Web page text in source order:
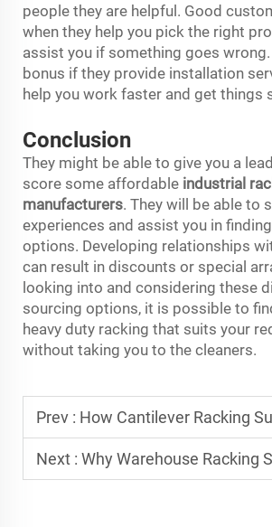
people they are helpful. Good
when they help you pick the right
assist you if something goes wrong.
bonus if they provide installation
help you work faster and get things
Conclusion
They might be able to give you a
score some affordable industrial
manufacturers. They will be able to
experiences and assist you in
options. Developing relationships
can result in discounts or special
looking into and considering these
sourcing options, it is possible to
heavy duty racking that suits your
without taking you to the cleaners.
Prev : How Cantilever Racking Suppliers Support
Next : Why Warehouse Racking Suppliers Offer